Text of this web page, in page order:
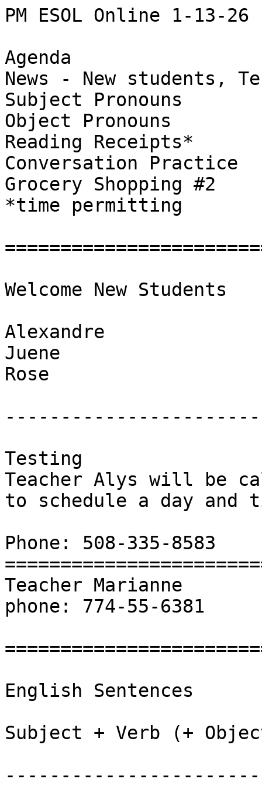
PM ESOL Online 1-13-26
Agenda
News - New students,
Subject Pronouns
Object Pronouns
Reading Receipts*
Conversation Practice
Grocery Shopping #2
*time permitting
Welcome New Students
Alexandre
Juene
Rose
Testing
Teacher Alys will be
to schedule a day
Phone: 508-335-8583
Teacher Marianne
phone: 774-55-6381
English Sentences
Subject + Verb (+